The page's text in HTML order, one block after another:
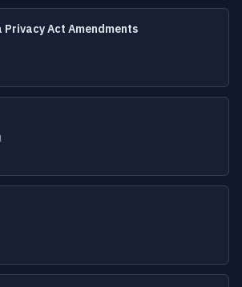
Act Amendments